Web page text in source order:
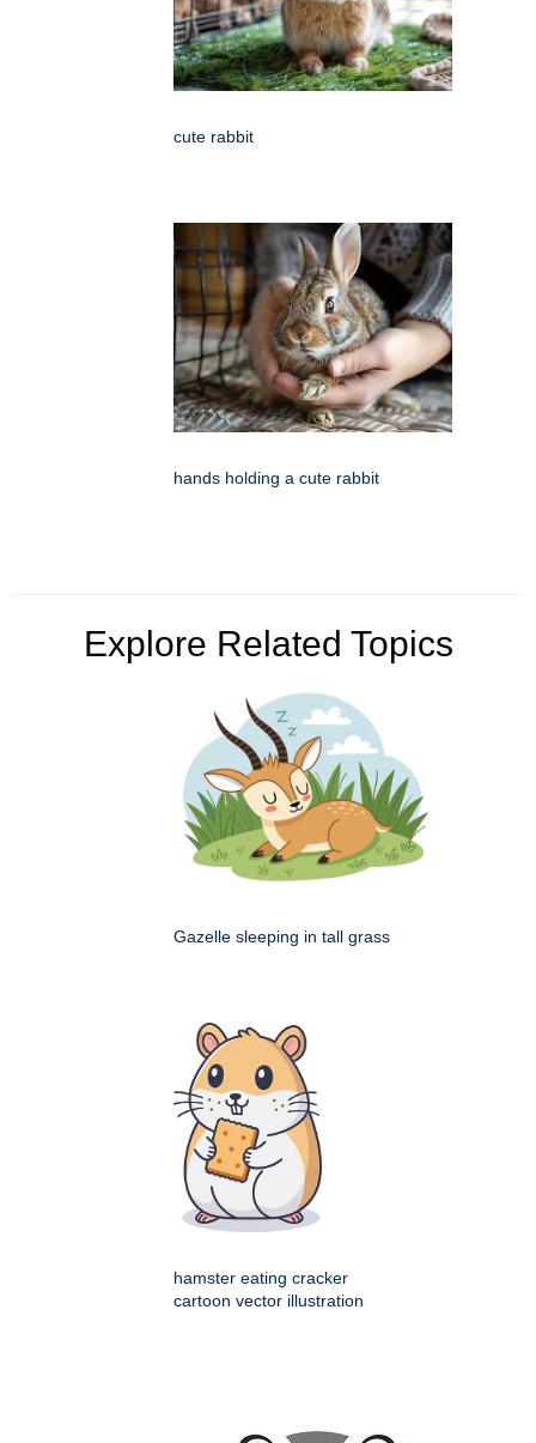
cute rabbit
hands holding a cute rabbit
Explore Related Topics
Gazelle sleeping in tall grass
hamster eating cracker
cartoon vector illustration